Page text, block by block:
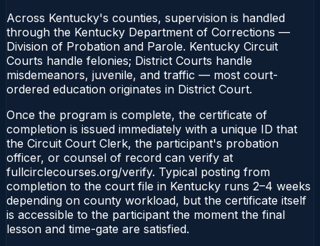
Across Kentucky's counties, supervision is handled
through the Kentucky Department of Corrections —
Division of Probation and Parole. Kentucky Circuit
Courts handle felonies; District Courts handle
misdemeanors, juvenile, and traffic — most court-
ordered education originates in District Court.
Once the program is complete, the certificate of
completion is issued immediately with a unique ID that
the Circuit Court Clerk, the participant's probation
officer, or counsel of record can verify at
fullcirclecourses.org/verify. Typical posting from
completion to the court file in Kentucky runs 2–4 weeks
depending on county workload, but the certificate itself
is accessible to the participant the moment the final
lesson and time-gate are satisfied.